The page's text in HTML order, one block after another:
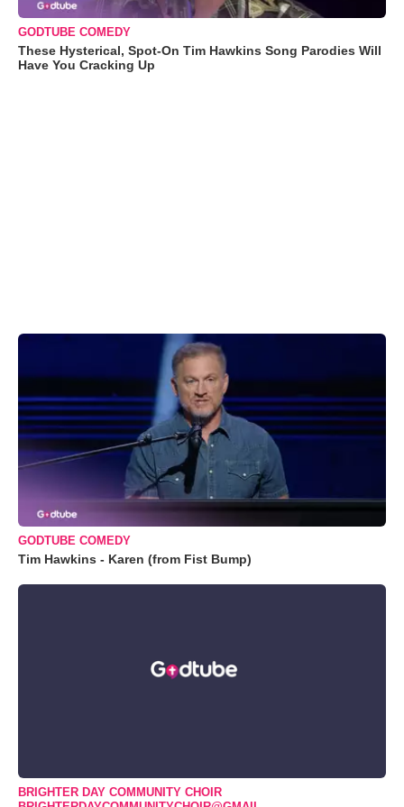
GODTUBE COMEDY
These Hysterical, Spot-On Tim Hawkins Song Parodies Will
Have You Cracking Up
GODTUBE COMEDY
Tim Hawkins - Karen (from Fist Bump)
BRIGHTER DAY COMMUNITY CHOIR